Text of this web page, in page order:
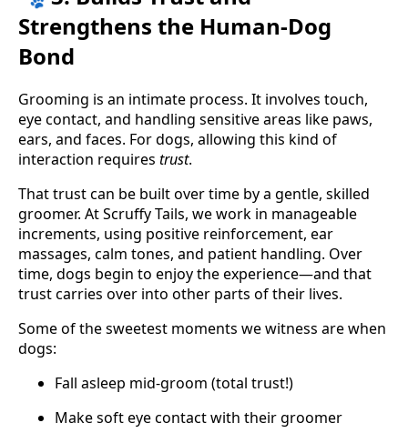
Strengthens the Human-Dog
Bond
Grooming is an intimate process. It involves touch,
eye contact, and handling sensitive areas like paws,
ears, and faces. For dogs, allowing this kind of
interaction requires trust.
That trust can be built over time by a gentle, skilled
groomer. At Scruffy Tails, we work in manageable
increments, using positive reinforcement, ear
massages, calm tones, and patient handling. Over
time, dogs begin to enjoy the experience—and that
trust carries over into other parts of their lives.
Some of the sweetest moments we witness are when
dogs:
Fall asleep mid-groom (total trust!)
Make soft eye contact with their groomer